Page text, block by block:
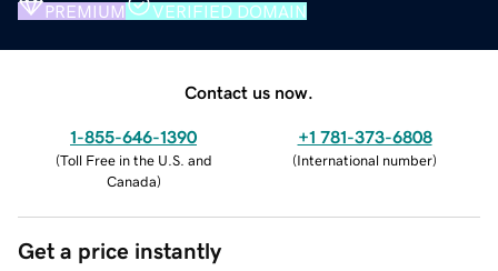
PREMIUM VERIFIED DOMAIN
Contact us now.
1-855-646-1390
(Toll Free in the U.S. and
Canada)
+1 781-373-6808
(International number)
Get a price instantly